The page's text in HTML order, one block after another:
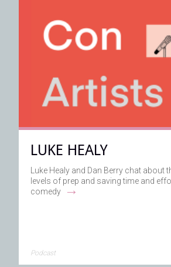
LUKE HEALY
Luke Healy and Dan Berry chat about
levels of prep and saving time and
comedy →
Podcast